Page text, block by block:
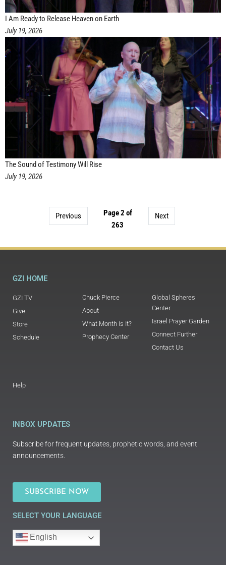
I Am Ready to Release Heaven on Earth
July 19, 2026
The Sound of Testimony Will Rise
July 19, 2026
Previous
Page 2 of
263
Next
GZI HOME
GZI TV
Give
Store
Schedule
Chuck Pierce
About
What Month Is It?
Prophecy Center
Global Spheres
Center
Israel Prayer Garden
Connect Further
Contact Us
Help
INBOX UPDATES
Subscribe for frequent updates, prophetic words, and event
announcements.
SUBSCRIBE NOW
SELECT YOUR LANGUAGE
English